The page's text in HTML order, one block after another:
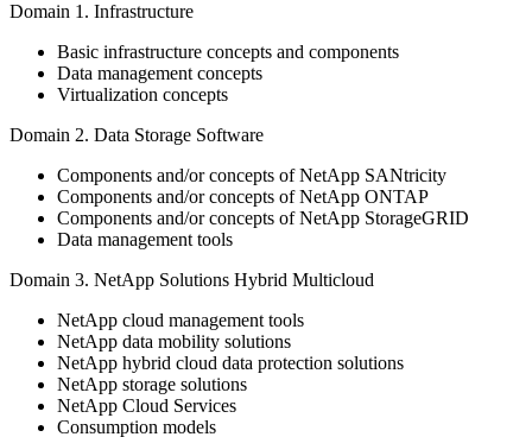
Domain 1. Infrastructure
Basic infrastructure concepts and components
Data management concepts
Virtualization concepts
Domain 2. Data Storage Software
Components and/or concepts of NetApp SANtricity
Components and/or concepts of NetApp ONTAP
Components and/or concepts of NetApp StorageGRID
Data management tools
Domain 3. NetApp Solutions Hybrid Multicloud
NetApp cloud management tools
NetApp data mobility solutions
NetApp hybrid cloud data protection solutions
NetApp storage solutions
NetApp Cloud Services
Consumption models